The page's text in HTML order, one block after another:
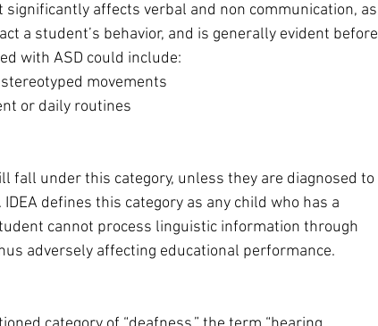
affects verbal and non communication, as
a student’s behavior, and is generally evident before
with ASD could include:
movements
or daily routines
fall under this category, unless they are diagnosed to
IDEA defines this category as any child who has a
cannot process linguistic information through
adversely affecting educational performance.